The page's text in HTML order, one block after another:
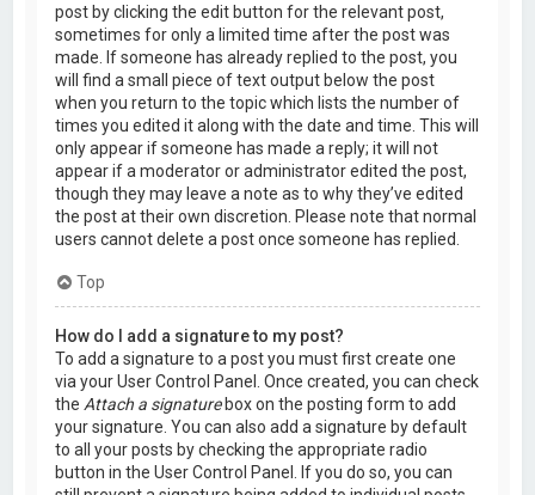
post by clicking the edit button for the relevant post,
sometimes for only a limited time after the post was
made. If someone has already replied to the post, you
will find a small piece of text output below the post
when you return to the topic which lists the number of
times you edited it along with the date and time. This will
only appear if someone has made a reply; it will not
appear if a moderator or administrator edited the post,
though they may leave a note as to why they’ve edited
the post at their own discretion. Please note that normal
users cannot delete a post once someone has replied.
Top
How do I add a signature to my post?
To add a signature to a post you must first create one
via your User Control Panel. Once created, you can check
the Attach a signaturebox on the posting form to add
your signature. You can also add a signature by default
to all your posts by checking the appropriate radio
button in the User Control Panel. If you do so, you can